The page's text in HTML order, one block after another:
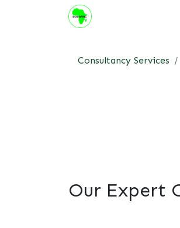
Consultancy Services
Our Expert